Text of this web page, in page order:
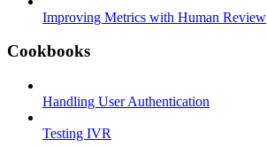
Improving Metrics with Human Review
Cookbooks
Handling User Authentication
Testing IVR